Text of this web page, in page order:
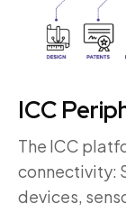
ICC
The ICC
connectivity:
devices,